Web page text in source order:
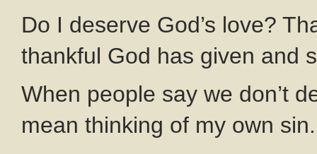
Do I deserve God’s love?
thankful God has given and
When people say we don’t
mean thinking of my own sin.